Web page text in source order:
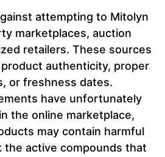
attempting to Mitolyn
marketplaces, auction
retailers. These sources
authenticity, proper
or freshness dates.
have unfortunately
the online marketplace,
may contain harmful
the active compounds that